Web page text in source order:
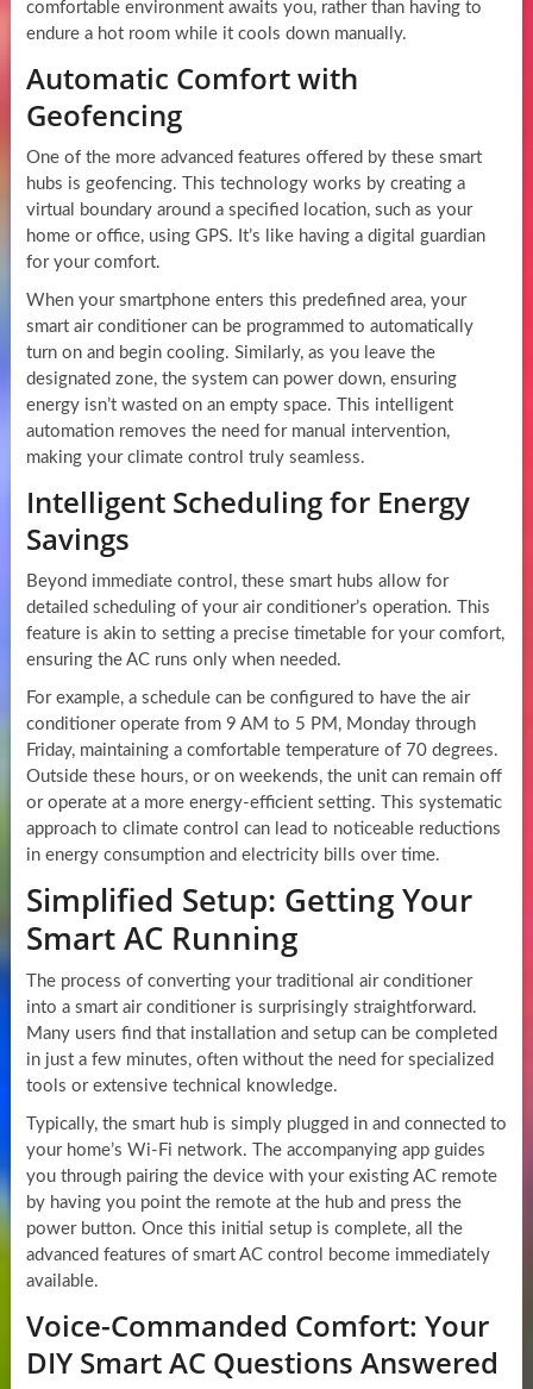
comfortable environment awaits you, rather than having to
endure a hot room while it cools down manually.
Automatic Comfort with
Geofencing
One of the more advanced features offered by these smart
hubs is geofencing. This technology works by creating a
virtual boundary around a specified location, such as your
home or office, using GPS. It’s like having a digital guardian
for your comfort.
When your smartphone enters this predefined area, your
smart air conditioner can be programmed to automatically
turn on and begin cooling. Similarly, as you leave the
designated zone, the system can power down, ensuring
energy isn’t wasted on an empty space. This intelligent
automation removes the need for manual intervention,
making your climate control truly seamless.
Intelligent Scheduling for Energy
Savings
Beyond immediate control, these smart hubs allow for
detailed scheduling of your air conditioner’s operation. This
feature is akin to setting a precise timetable for your comfort,
ensuring the AC runs only when needed.
For example, a schedule can be configured to have the air
conditioner operate from 9 AM to 5 PM, Monday through
Friday, maintaining a comfortable temperature of 70 degrees.
Outside these hours, or on weekends, the unit can remain off
or operate at a more energy-efficient setting. This systematic
approach to climate control can lead to noticeable reductions
in energy consumption and electricity bills over time.
Simplified Setup: Getting Your
Smart AC Running
The process of converting your traditional air conditioner
into a smart air conditioner is surprisingly straightforward.
Many users find that installation and setup can be completed
in just a few minutes, often without the need for specialized
tools or extensive technical knowledge.
Typically, the smart hub is simply plugged in and connected to
your home’s Wi-Fi network. The accompanying app guides
you through pairing the device with your existing AC remote
by having you point the remote at the hub and press the
power button. Once this initial setup is complete, all the
advanced features of smart AC control become immediately
available.
Voice-Commanded Comfort: Your
DIY Smart AC Questions Answered